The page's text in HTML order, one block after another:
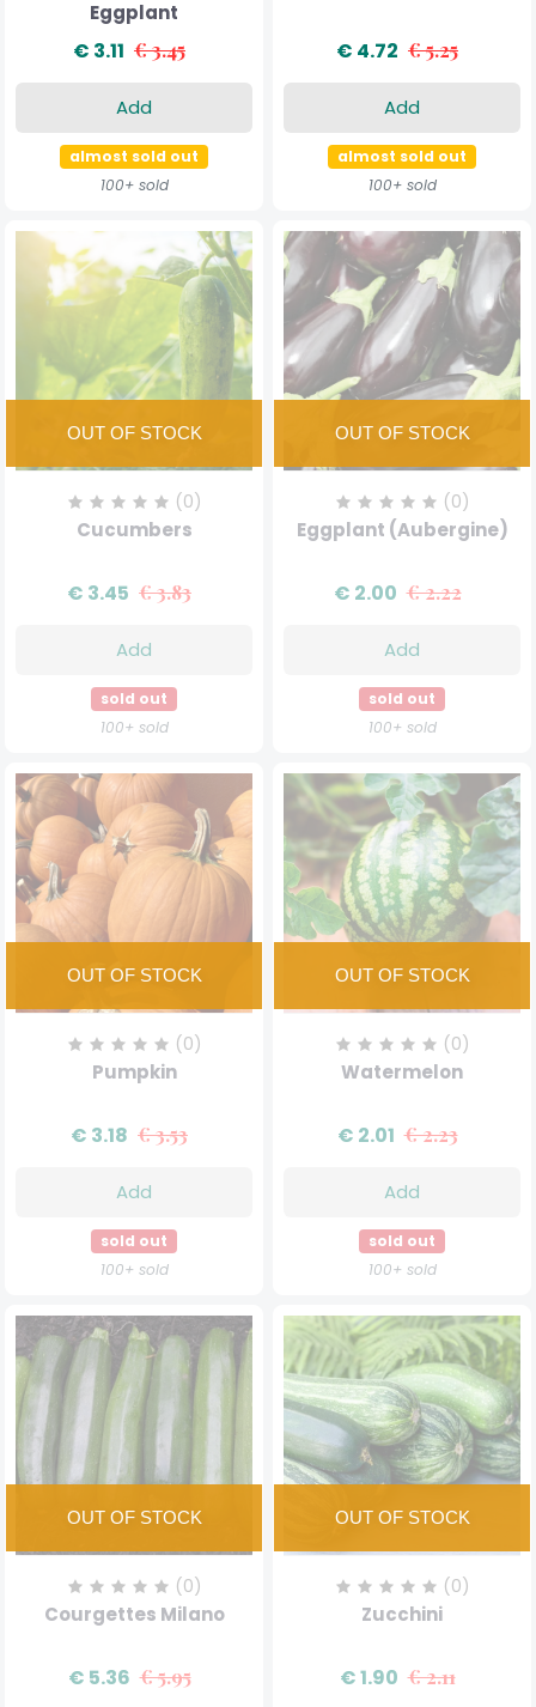
Eggplant
€ 3.11 € 3.45
Add
almost sold out
100+ sold
€ 4.72 € 5.25
Add
almost sold out
100+ sold
(0)
Cucumbers
€ 3.45 € 3.83
Add
sold out
100+ sold
(0)
Eggplant (Aubergine)
€ 2.00 € 2.22
Add
sold out
100+ sold
(0)
Pumpkin
€ 3.18 € 3.53
Add
sold out
100+ sold
(0)
Watermelon
€ 2.01 € 2.23
Add
sold out
100+ sold
(0)
Courgettes Milano
€ 5.36 € 5.95
(0)
Zucchini
€ 1.90 € 2.11